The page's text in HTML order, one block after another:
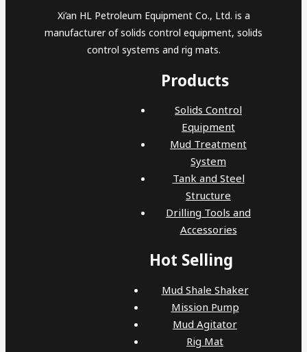
Xi’an HL Petroleum Equipment Co., Ltd. is a
manufacturer of solids control equipment, solids
control systems and rig mats.
Products
Solids Control
Equipment
Mud Treatment
System
Tank and Steel
Structure
Drilling Tools and
Accessories
Hot Selling
Mud Shale Shaker
Mission Pump
Mud Agitator
Rig Mat